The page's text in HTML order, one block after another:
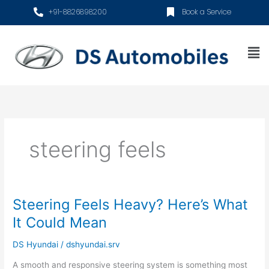
+91-8826898200 Book a Service
steering feels
Steering Feels Heavy? Here’s What
It Could Mean
DS Hyundai /dshyundai.srv
A smooth and responsive steering system is something most
Steering
Feels
Heavy?
Here’s